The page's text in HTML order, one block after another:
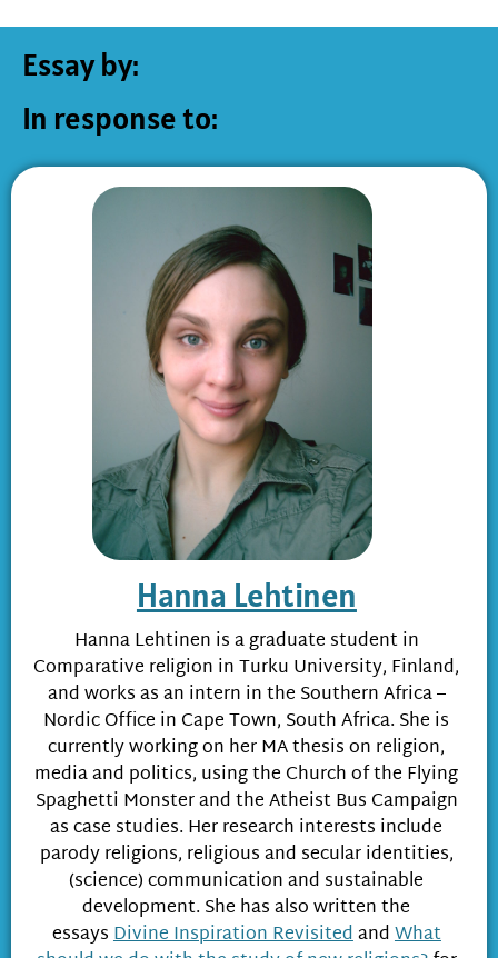
Essay by:
In response to:
Hanna Lehtinen
Hanna Lehtinen is a graduate student in
Comparative religion in Turku University, Finland,
and works as an intern in the Southern Africa –
Nordic Office in Cape Town, South Africa. She is
currently working on her MA thesis on religion,
media and politics, using the Church of the Flying
Spaghetti Monster and the Atheist Bus Campaign
as case studies. Her research interests include
parody religions, religious and secular identities,
(science) communication and sustainable
development. She has also written the
essaysDivine Inspiration RevisitedandWhat